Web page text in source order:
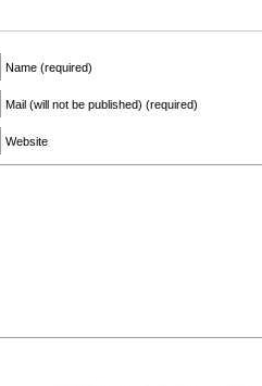
Name (required)
Mail (will not be published) (required)
Website